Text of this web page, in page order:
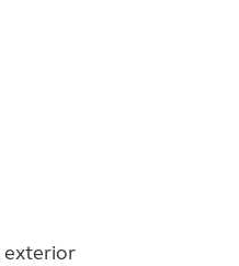
exterior